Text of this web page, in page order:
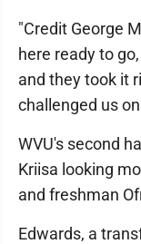
"Credit George
here ready to
and they took it
challenged us
WVU's second
Kriisa looking
and freshman
Edwards, a